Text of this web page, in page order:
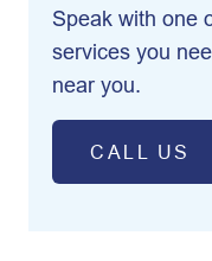
Speak with one
services you
near you.
CALL US